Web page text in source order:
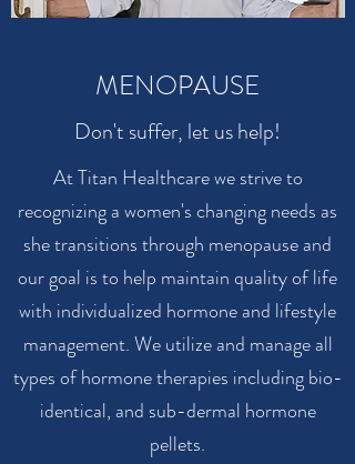
MENOPAUSE
Don't suffer, let us help!
At Titan Healthcare we strive to
recognizing a women's changing needs as
she transitions through menopause and
our goal is to help maintain quality of life
with individualized hormone and lifestyle
management. We utilize and manage all
types of hormone therapies including bio-
identical, and sub-dermal hormone
pellets.